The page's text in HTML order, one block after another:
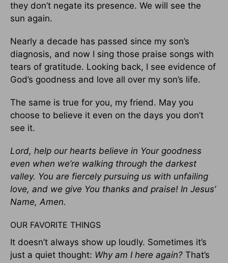
they don’t negate its presence. We will see the
sun again.
Nearly a decade has passed since my son’s
diagnosis, and now I sing those praise songs with
tears of gratitude. Looking back, I see evidence of
God’s goodness and love all over my son’s life.
The same is true for you, my friend. May you
choose to believe it even on the days you don’t
see it.
Lord, help our hearts believe in Your goodness
even when we’re walking through the darkest
valley. You are fiercely pursuing us with unfailing
love, and we give You thanks and praise! In Jesus’
Name, Amen.
OUR FAVORITE THINGS
It doesn’t always show up loudly. Sometimes it’s
just a quiet thought: Why am I here again? That’s